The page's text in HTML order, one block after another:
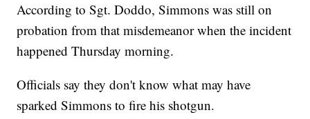
According to Sgt. Doddo, Simmons was still on
probation from that misdemeanor when the incident
happened Thursday morning.
Officials say they don't know what may have
sparked Simmons to fire his shotgun.